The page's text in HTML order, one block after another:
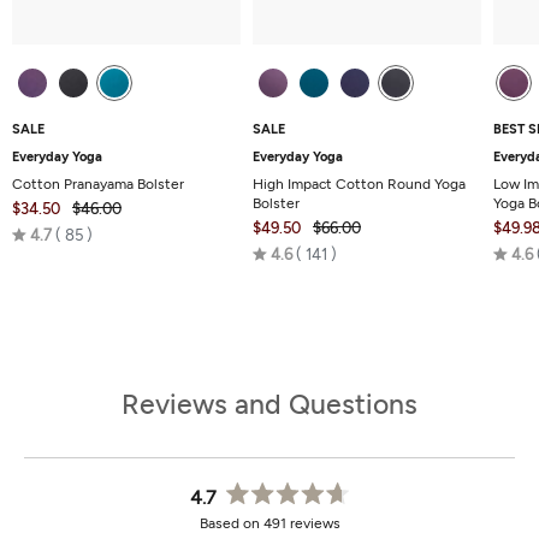
SALE
Everyday Yoga
Cotton Pranayama Bolster
$34.50
$46.00
4.7 Rated
85
SALE
Everyday Yoga
High Impact Cotton Round Yoga
Bolster
$49.50
$66.00
4.6 Rated
141
BEST
Low
Yoga
4.6
Reviews and Questions
4.7
Rated
Based on 491 reviews